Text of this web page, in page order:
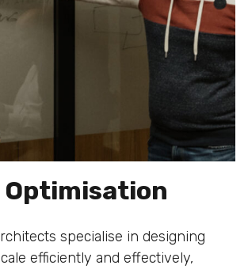
specialise in designing
efficiently and effectively,